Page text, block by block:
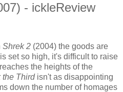
- ickleReview
Shrek 2 (2004) the goods are
set so high, it's difficult to raise
the heights of the
the Thirdisn't as disappointing
down the number of homages